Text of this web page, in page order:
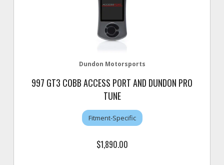
Dundon Motorsports
997 GT3 COBB ACCESS PORT AND DUNDON PRO
TUNE
Fitment-Specific
$1,890.00